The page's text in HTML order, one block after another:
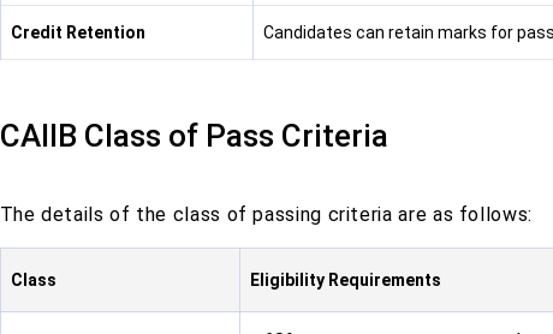
Credit Retention Candidates can retain marks for
CAIIB Class of Pass Criteria
The details of the class of passing criteria are as follows:
Class Eligibility Requirements